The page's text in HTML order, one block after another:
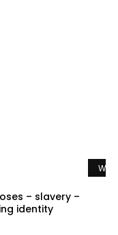
– slavery –
identity